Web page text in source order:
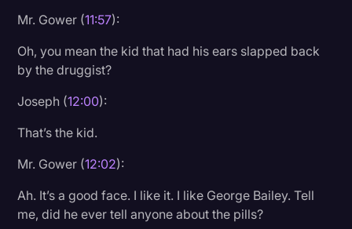
Mr. Gower (11:57):
Oh, you mean the kid that had his ears slapped back
by the druggist?
Joseph (12:00):
That’s the kid.
Mr. Gower (12:02):
Ah. It’s a good face. I like it. I like George Bailey. Tell
me, did he ever tell anyone about the pills?